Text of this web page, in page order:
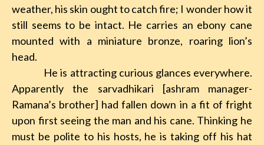
weather, his skin ought to catch fire; I wonder how it
still seems to be intact. He carries an ebony cane
mounted with a miniature bronze, roaring lion’s
head.
He is attracting curious glances everywhere.
Apparently the sarvadhikari [ashram manager-
Ramana’s brother] had fallen down in a fit of fright
upon first seeing the man and his cane. Thinking he
must be polite to his hosts, he is taking off his hat